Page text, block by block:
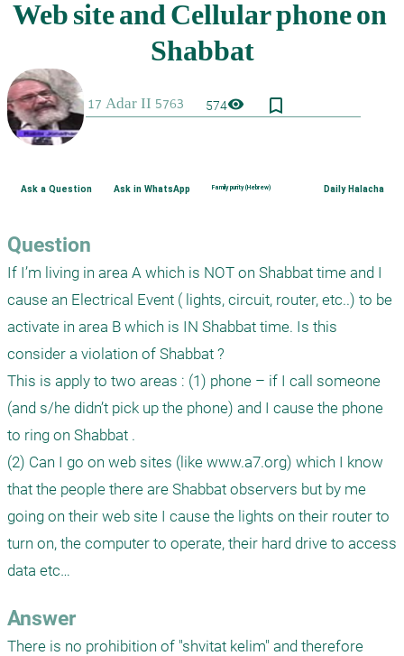
574visibility bookmark_border
Ask a Question Ask in WhatsApp Family purity (Hebrew) Daily Halacha
Question
If I’m living in area A which is NOT on Shabbat time and I
cause an Electrical Event ( lights, circuit, router, etc..) to be
activate in area B which is IN Shabbat time. Is this
consider a violation of Shabbat ?
This is apply to two areas : (1) phone – if I call someone
(and s/he didn’t pick up the phone) and I cause the phone
to ring on Shabbat .
(2) Can I go on web sites (like www.a7.org) which I know
that the people there are Shabbat observers but by me
going on their web site I cause the lights on their router to
turn on, the computer to operate, their hard drive to access
Answer
There is no prohibition of "shvitat kelim" and therefore